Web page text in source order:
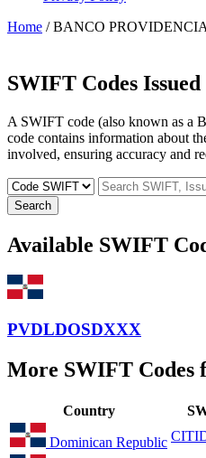
Home / BANCO
SWIFT Codes Issued
A SWIFT code (also known as a
code contains information about
involved, ensuring accuracy and
Search
Available SWIFT
PVDLDOSDXXX
More SWIFT Codes
Country
Dominican Republic